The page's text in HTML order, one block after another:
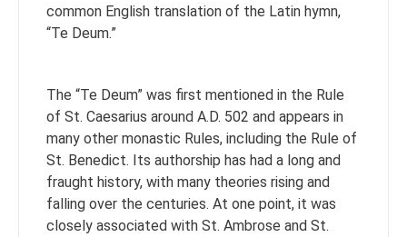
common English translation of the Latin hymn,
“Te Deum.”
The “Te Deum” was first mentioned in the Rule
of St. Caesarius around A.D. 502 and appears in
many other monastic Rules, including the Rule of
St. Benedict. Its authorship has had a long and
fraught history, with many theories rising and
falling over the centuries. At one point, it was
closely associated with St. Ambrose and St.